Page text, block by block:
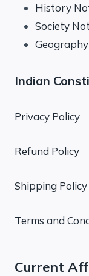
History
Society
Indian
Privacy Policy
Refund Policy
Shipping Policy
Terms and
Current